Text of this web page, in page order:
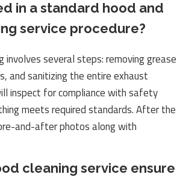
in a standard hood and
service procedure?
involves several steps: removing grease
and sanitizing the entire exhaust
inspect for compliance with safety
meets required standards. After the
and-after photos along with
cleaning service ensure